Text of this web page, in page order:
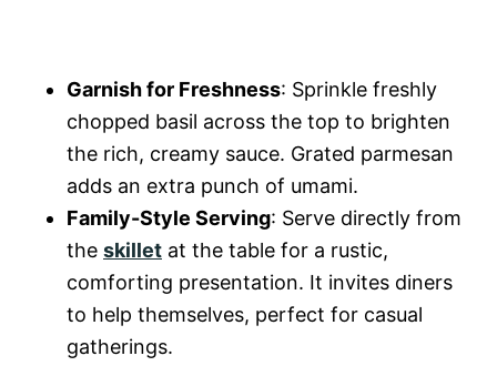
Garnish for Freshness: Sprinkle freshly
chopped basil across the top to brighten
the rich, creamy sauce. Grated parmesan
adds an extra punch of umami.
Family-Style Serving: Serve directly from
the skillet at the table for a rustic,
comforting presentation. It invites diners
to help themselves, perfect for casual
gatherings.